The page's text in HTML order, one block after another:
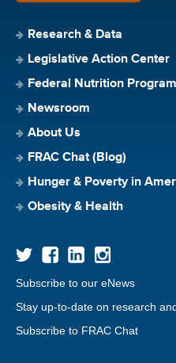
Research & Data
Legislative Action Center
Federal Nutrition
Newsroom
About Us
FRAC Chat (Blog)
Hunger & Poverty in
Obesity & Health
Subscribe to our eNews
Stay up-to-date on research
Subscribe to FRAC Chat